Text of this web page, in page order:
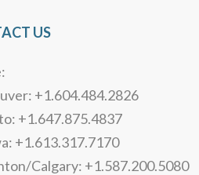
US
+1.604.484.2826
+1.647.875.4837
+1.613.317.7170
Calgary: +1.587.200.5080